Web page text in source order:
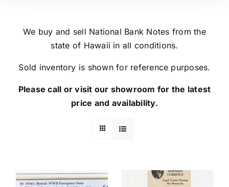
We buy and sell National Bank Notes from the
state of Hawaii in all conditions.
Sold inventory is shown for reference purposes.
Please call or visit our showroom for the latest
price and availability.